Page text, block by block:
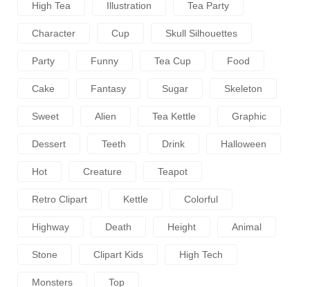
High Tea Illustration Tea Party
Character Cup Skull Silhouettes
Party Funny Tea Cup Food
Cake Fantasy Sugar Skeleton
Sweet Alien Tea Kettle Graphic
Dessert Teeth Drink Halloween
Hot Creature Teapot
Retro Clipart Kettle Colorful
Highway Death Height Animal
Stone Clipart Kids High Tech
Monsters Top